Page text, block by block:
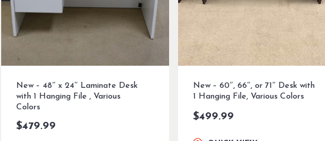
New – 48″ x 24″ Laminate Desk
with 1 Hanging File , Various
Colors
$479.99
New – 60″, 66″, or 71″ Desk with
1 Hanging File, Various Colors
$499.99